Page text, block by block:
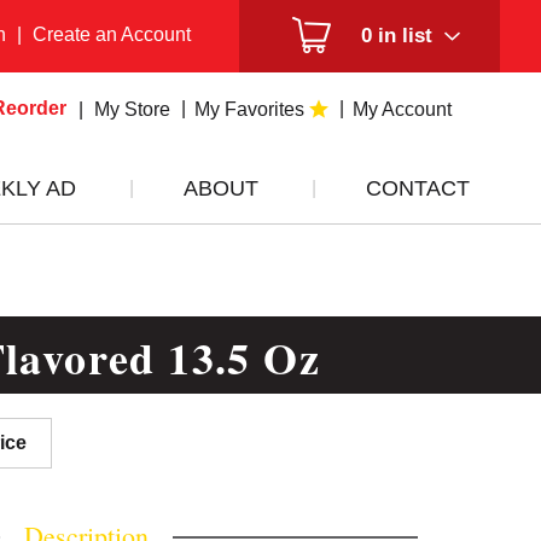
0 in list
Create an Account
My Store My Favorites My Account
AD ABOUT CONTACT
13.5 Oz